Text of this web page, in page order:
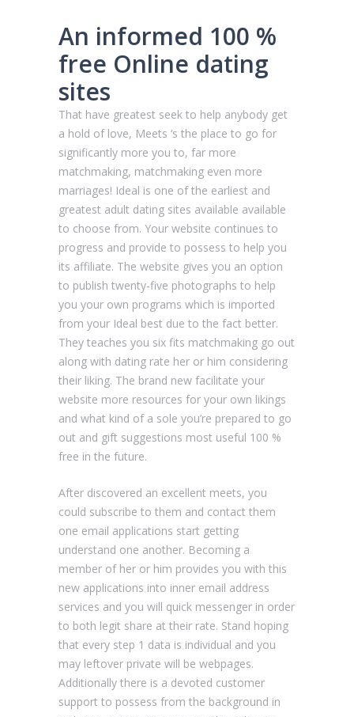
An informed 100 %
free Online dating
sites
That have greatest seek to help anybody get
a hold of love, Meets ‘s the place to go for
significantly more you to, far more
matchmaking, matchmaking even more
marriages! Ideal is one of the earliest and
greatest adult dating sites available available
to choose from. Your website continues to
progress and provide to possess to help you
its affiliate. The website gives you an option
to publish twenty-five photographs to help
you your own programs which is imported
from your Ideal best due to the fact better.
They teaches you six fits matchmaking go out
along with dating rate her or him considering
their liking. The brand new facilitate your
website more resources for your own likings
and what kind of a sole you’re prepared to go
out and gift suggestions most useful 100 %
free in the future.
After discovered an excellent meets, you
could subscribe to them and contact them
one email applications start getting
understand one another. Becoming a
member of her or him provides you with this
new applications into inner email address
services and you will quick messenger in order
to both legit share at their rate. Stand hoping
that every step 1 data is individual and you
may leftover private will be webpages.
Additionally there is a devoted customer
support to possess from the background in